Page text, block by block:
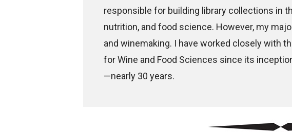
responsible for building library collections in
nutrition, and food science. However, my
and winemaking. I have worked closely with
for Wine and Food Sciences since its
—nearly 30 years.